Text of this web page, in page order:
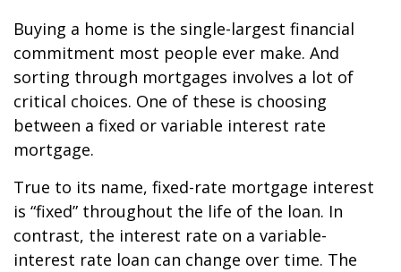
Buying a home is the single-largest financial
commitment most people ever make. And
sorting through mortgages involves a lot of
critical choices. One of these is choosing
between a fixed or variable interest rate
mortgage.
True to its name, fixed-rate mortgage interest
is “fixed” throughout the life of the loan. In
contrast, the interest rate on a variable-
interest rate loan can change over time. The